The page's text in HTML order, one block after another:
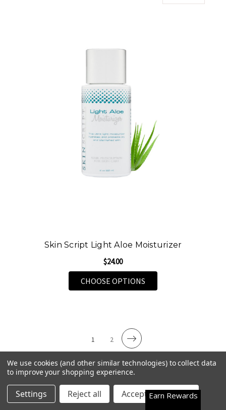
Skin Script Light Aloe Moisturizer
$24.00
CHOOSE OPTIONS
1 2
Premium Face & Eye Serums for Radiant
Skin
4.7
Happy Customers
See them all
We use cookies (and other similar technologies) to collect data
to improve your shopping experience.
Settings Reject all Accept All Cookies
Earn Rewards